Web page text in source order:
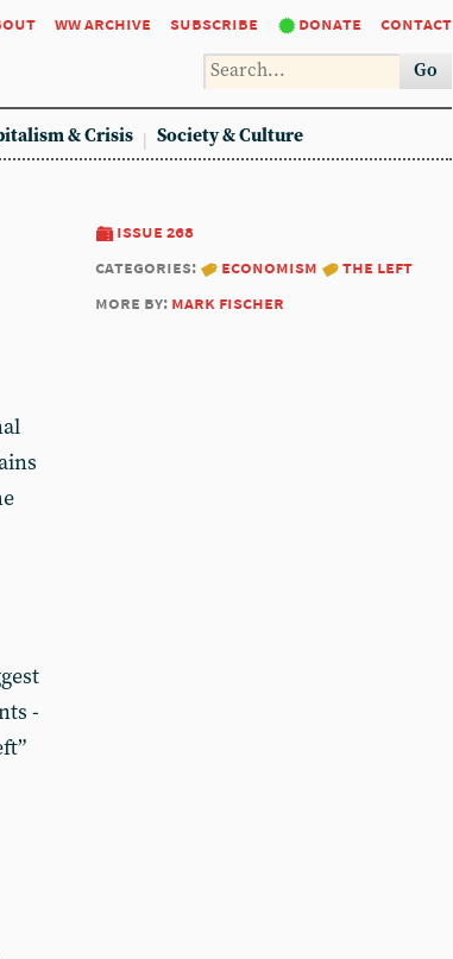
ww archive subscribe donate contact
Go
& Crisis Society & Culture
issue 268
categories:
economism
the left
more by: mark fischer
-